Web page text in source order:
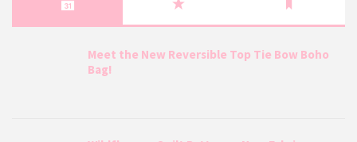
Meet the New Reversible Top Tie Bow Boho
Bag!